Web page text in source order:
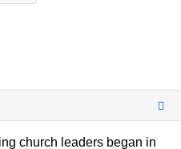
church leaders began in